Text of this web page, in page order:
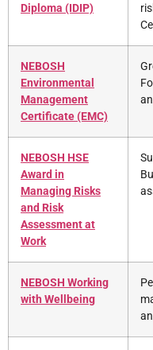
Diploma (IDIP)
NEBOSH
Environmental
Management
Certificate (EMC)
NEBOSH HSE
Award in
Managing Risks
and Risk
Assessment at
Work
NEBOSH Working
with Wellbeing